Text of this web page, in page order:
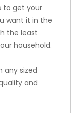
to get your
want it in the
the least
household.
any sized
and